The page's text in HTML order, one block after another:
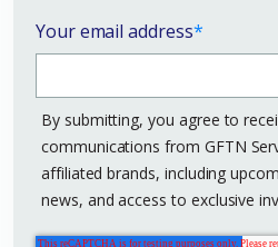
Your email address*
By submitting, you agree to
communications from GFTN
affiliated brands, including
news, and access to exclusive